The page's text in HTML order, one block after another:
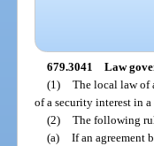
679.3041 Law
(1) The local law of
of a security interest in
(2) The following
(a) If an agreement